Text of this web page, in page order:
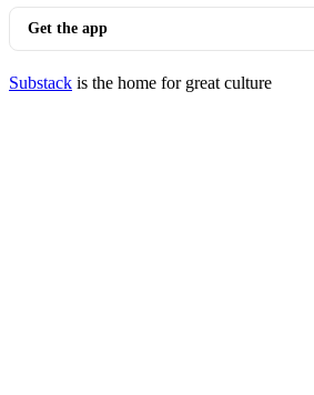
Get the app
Substack is the home for great culture